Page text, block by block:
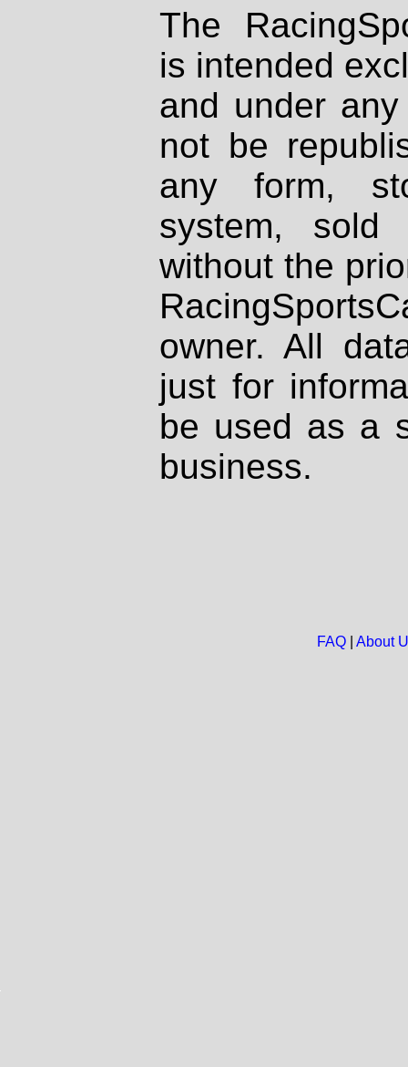
The
is intended
and under
not be
any form,
system, sold
without the
owner. All
just for
be used as a
business.
FAQ| About